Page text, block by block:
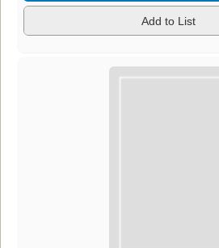
Add to List